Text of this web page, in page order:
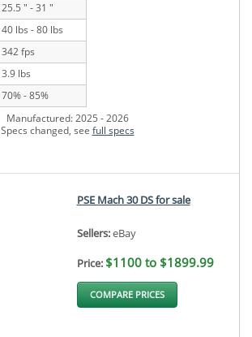
25.5 " - 31 "
40 lbs - 80 lbs
342 fps
3.9 lbs
70% - 85%
Manufactured: 2025 - 2026
Specs changed, see full specs
PSE Mach 30 DS for sale
Sellers:eBay
Price: $1100 to $1899.99
COMPARE PRICES